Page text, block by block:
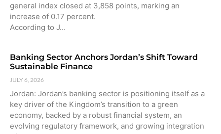
general index closed at 3,858 points, marking an
increase of 0.17 percent.
According to J…
Banking Sector Anchors Jordan’s Shift Toward
Sustainable Finance
JULY 6, 2026
Jordan: Jordan’s banking sector is positioning itself as a
key driver of the Kingdom’s transition to a green
economy, backed by a robust financial system, an
evolving regulatory framework, and growing integration